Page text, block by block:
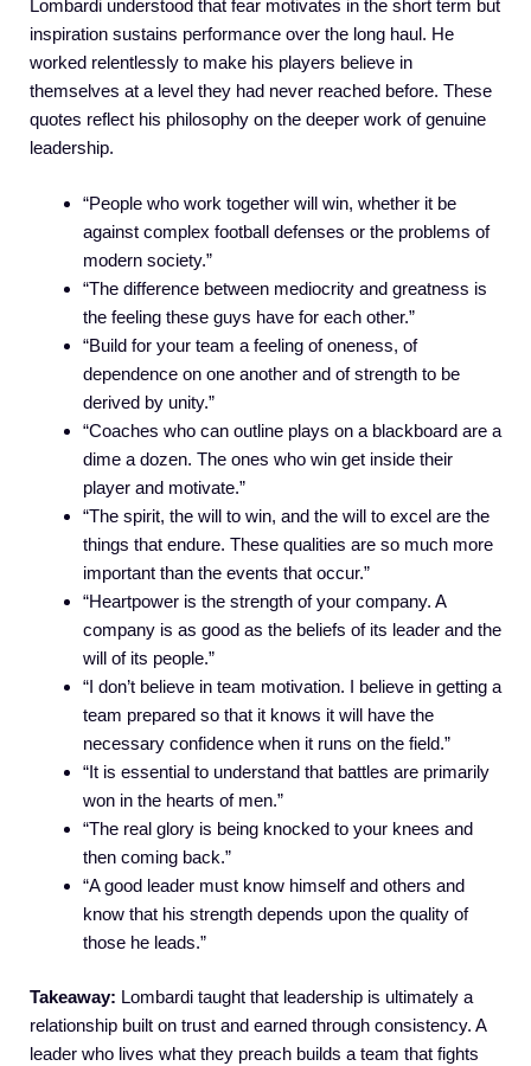
Lombardi understood that fear motivates in the short term but
inspiration sustains performance over the long haul. He
worked relentlessly to make his players believe in
themselves at a level they had never reached before. These
quotes reflect his philosophy on the deeper work of genuine
leadership.
“People who work together will win, whether it be
against complex football defenses or the problems of
modern society.”
“The difference between mediocrity and greatness is
the feeling these guys have for each other.”
“Build for your team a feeling of oneness, of
dependence on one another and of strength to be
derived by unity.”
“Coaches who can outline plays on a blackboard are a
dime a dozen. The ones who win get inside their
player and motivate.”
“The spirit, the will to win, and the will to excel are the
things that endure. These qualities are so much more
important than the events that occur.”
“Heartpower is the strength of your company. A
company is as good as the beliefs of its leader and the
will of its people.”
“I don’t believe in team motivation. I believe in getting a
team prepared so that it knows it will have the
necessary confidence when it runs on the field.”
“It is essential to understand that battles are primarily
won in the hearts of men.”
“The real glory is being knocked to your knees and
then coming back.”
“A good leader must know himself and others and
know that his strength depends upon the quality of
those he leads.”
Takeaway: Lombardi taught that leadership is ultimately a
relationship built on trust and earned through consistency. A
leader who lives what they preach builds a team that fights